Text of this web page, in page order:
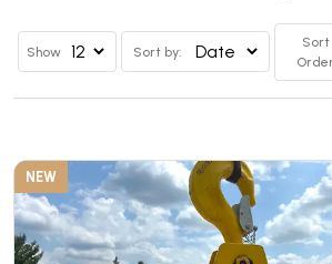
Show Sort by:
Sort
NEW